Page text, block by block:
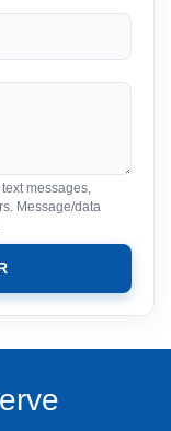
messages,
Message/data